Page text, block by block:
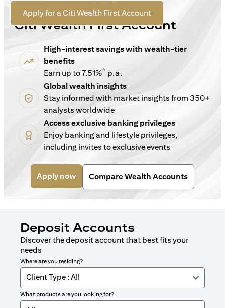
Apply for a Citi Wealth First Account(opens in a new tab)
For New Customers
Citi Wealth First Account
High-interest savings with wealth-tier
benefits
Earn up to 7.51%^ p.a.
Global wealth insights
Stay informed with market insights from 350+
analysts worldwide
Access exclusive banking privileges
Enjoy banking and lifestyle privileges,
including invites to exclusive events
Apply now(opens in a new tab)
Compare Wealth Accounts
Deposit Accounts
Discover the deposit account that best fits your
needs
Where are you residing?
Client Type : All
What products are you looking for?